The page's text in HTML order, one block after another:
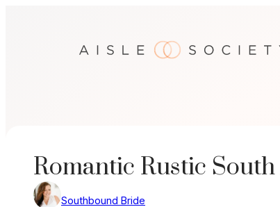
Romantic Rustic
Southbound Bride